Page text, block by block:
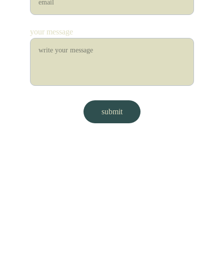
your message
submit